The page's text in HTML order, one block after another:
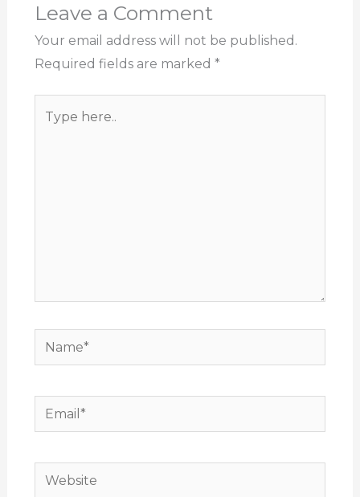
Leave a Comment
Your email address will not be published.
Required fields are marked *
Name*
Email*
Website